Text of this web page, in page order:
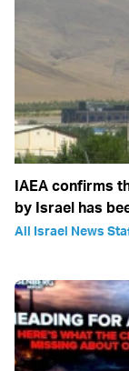
IAEA confirms
by Israel has
All Israel News